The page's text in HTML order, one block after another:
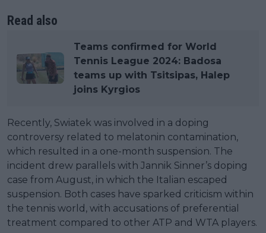
Read also
Teams confirmed for World
Tennis League 2024: Badosa
teams up with Tsitsipas, Halep
joins Kyrgios
Recently, Swiatek was involved in a doping
controversy related to melatonin contamination,
which resulted in a one-month suspension. The
incident drew parallels with Jannik Sinner’s doping
case from August, in which the Italian escaped
suspension. Both cases have sparked criticism within
the tennis world, with accusations of preferential
treatment compared to other ATP and WTA players.